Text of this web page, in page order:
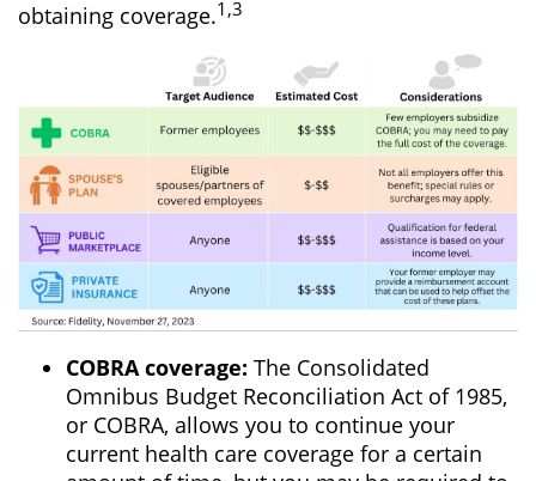
obtaining coverage.1,3
COBRA coverage: The Consolidated
Omnibus Budget Reconciliation Act of 1985,
or COBRA, allows you to continue your
current health care coverage for a certain